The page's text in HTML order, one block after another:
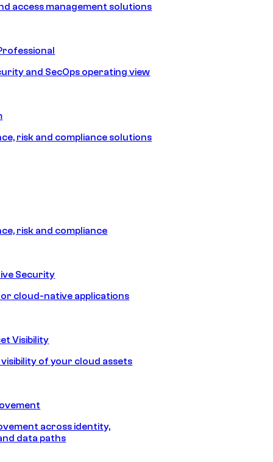
access management solutions
and SecOps operating view
risk and compliance solutions
risk and compliance
Security
cloud-native applications
Visibility
of your cloud assets
across identity,
data paths